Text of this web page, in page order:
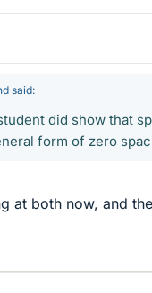
said:
did show that
form of zero
at both now, and